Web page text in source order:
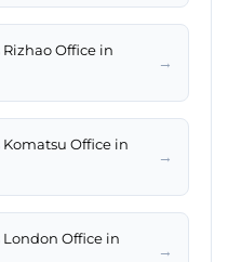
Office in
→
Office in
→
Office in
→